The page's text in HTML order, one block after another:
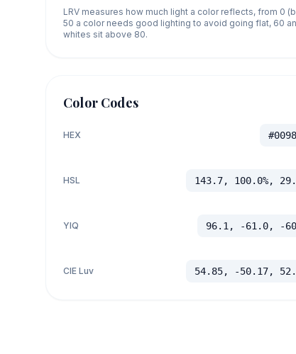
LRV measures how much light a color reflects, from 0
50 a color needs good lighting to avoid going flat, 60
whites sit above 80.
Color Codes
HEX
HSL 143.7, 100.0%,
YIQ 96.1, -61.0, -
CIE Luv 54.85, -50.17,